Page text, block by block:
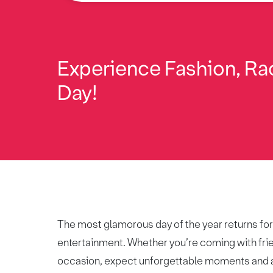
Experience Fashion,
Day!
The most glamorous day of the year returns
entertainment. Whether you’re coming with
occasion, expect unforgettable moments and